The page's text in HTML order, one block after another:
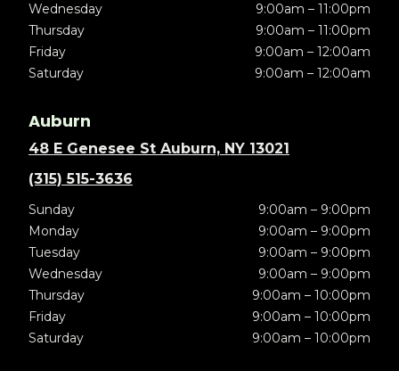
Wednesday
9:00am – 11:00pm
Thursday
9:00am – 11:00pm
Friday
9:00am – 12:00am
Saturday
9:00am – 12:00am
Auburn
48 E Genesee St Auburn, NY 13021
(315) 515-3636
Sunday
9:00am – 9:00pm
Monday
9:00am – 9:00pm
Tuesday
9:00am – 9:00pm
Wednesday
9:00am – 9:00pm
Thursday
9:00am – 10:00pm
Friday
9:00am – 10:00pm
Saturday
9:00am – 10:00pm